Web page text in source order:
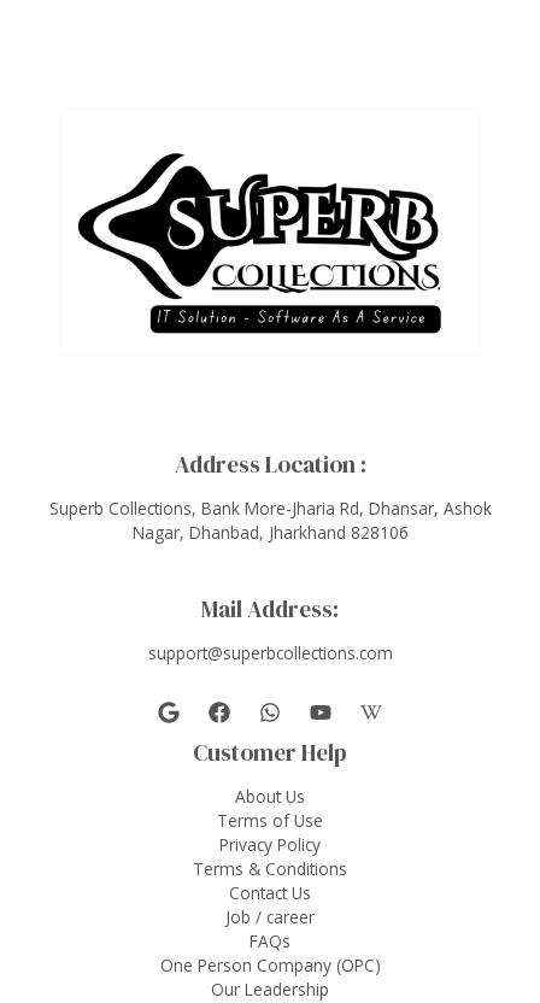
Address Location :
Superb Collections, Bank More-Jharia Rd, Dhansar, Ashok
Nagar, Dhanbad, Jharkhand 828106
Mail Address:
support@superbcollections.com
Customer Help
About Us
Terms of Use
Privacy Policy
Terms & Conditions
Contact Us
Job / career
FAQs
One Person Company (OPC)
Our Leadership